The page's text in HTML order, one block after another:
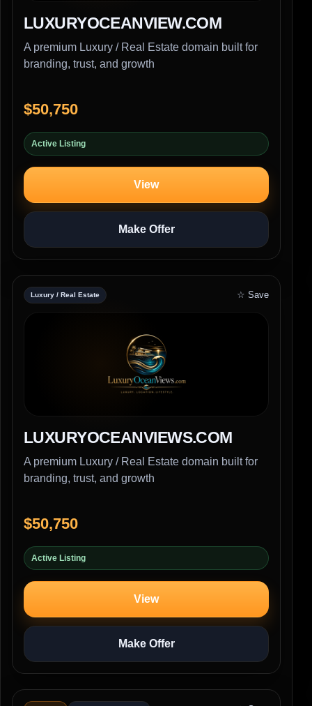
LUXURYOCEANVIEW.COM
A premium Luxury / Real Estate domain built for
branding, trust, and growth
$50,750
Active Listing
View
Make Offer
Luxury / Real Estate ☆ Save
LUXURYOCEANVIEWS.COM
A premium Luxury / Real Estate domain built for
branding, trust, and growth
$50,750
Active Listing
View
Make Offer